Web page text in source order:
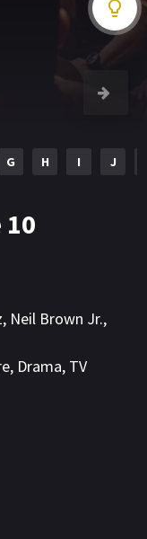
G H I J
10
, Neil Brown Jr.,
, Drama, TV